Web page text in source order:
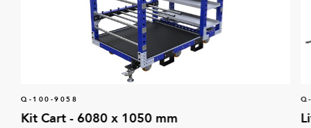
Q-100-9058
Kit Cart - 6080 x 1050 mm